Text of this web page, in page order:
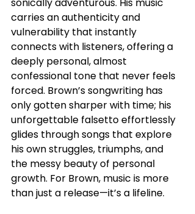
carries an authenticity and
vulnerability that instantly
connects with listeners, offering a
deeply personal, almost
confessional tone that never feels
forced. Brown’s songwriting has
only gotten sharper with time; his
unforgettable falsetto effortlessly
glides through songs that explore
his own struggles, triumphs, and
the messy beauty of personal
growth. For Brown, music is more
than just a release—it’s a lifeline.